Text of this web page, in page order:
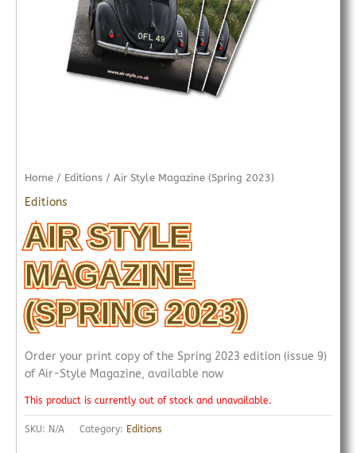
Home / Editions / Air Style Magazine (Spring 2023)
Editions
AIR STYLE
MAGAZINE
(SPRING 2023)
Order your print copy of the Spring 2023 edition (issue 9)
of Air-Style Magazine, available now
This product is currently out of stock and unavailable.
SKU: N/A Category: Editions